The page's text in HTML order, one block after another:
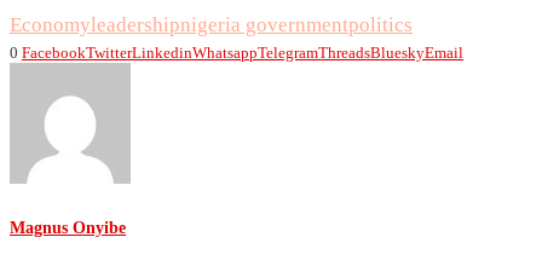
Economyleadershipnigeria governmentpolitics
0 FacebookTwitterLinkedinWhatsappTelegramThreadsBlueskyEmail
Magnus Onyibe